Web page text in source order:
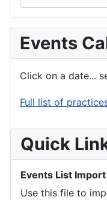
Events
Click on a date...
Full list of
Quick
Events List Import
Use this file to